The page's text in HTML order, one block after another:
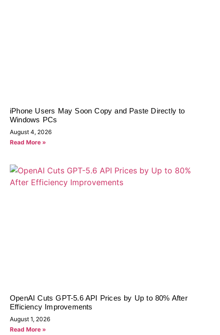
iPhone Users May Soon Copy and Paste Directly to
Windows PCs
August 4, 2026
Read More »
OpenAI Cuts GPT-5.6 API Prices by Up to 80% After
Efficiency Improvements
August 1, 2026
Read More »